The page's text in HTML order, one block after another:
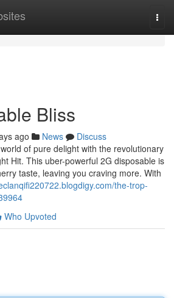
Bliss
ago News
Discuss
of pure delight with the revolutionary
Hit. This uber-powerful 2G disposable is
taste, leaving you craving more. With
the-trop-
Who Upvoted